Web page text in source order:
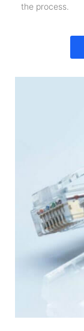
the process.